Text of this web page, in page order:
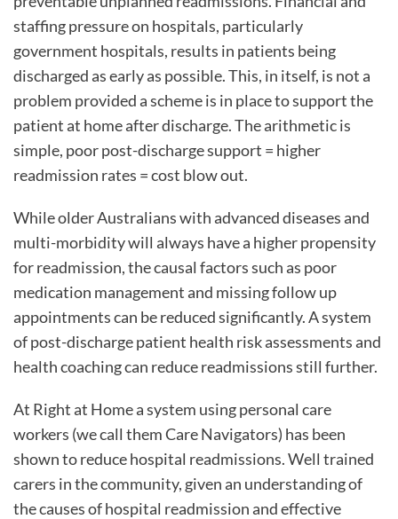
staffing pressure on hospitals, particularly
government hospitals, results in patients being
discharged as early as possible. This, in itself, is not a
problem provided a scheme is in place to support the
patient at home after discharge. The arithmetic is
simple, poor post-discharge support = higher
readmission rates = cost blow out.
While older Australians with advanced diseases and
multi-morbidity will always have a higher propensity
for readmission, the causal factors such as poor
medication management and missing follow up
appointments can be reduced significantly. A system
of post-discharge patient health risk assessments and
health coaching can reduce readmissions still further.
At Right at Home a system using personal care
workers (we call them Care Navigators) has been
shown to reduce hospital readmissions. Well trained
carers in the community, given an understanding of
the causes of hospital readmission and effective